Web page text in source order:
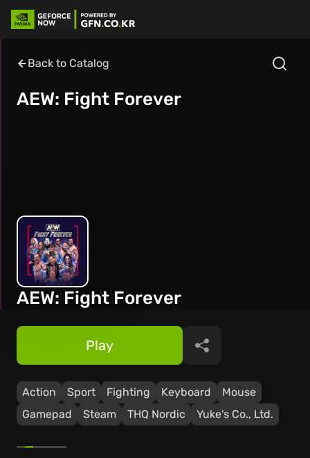
Back to Catalog
AEW: Fight Forever
AEW: Fight Forever
Action Sport Fighting Keyboard
Mouse
Gamepad
Steam THQ Nordic Yuke's Co., Ltd.
Play Share